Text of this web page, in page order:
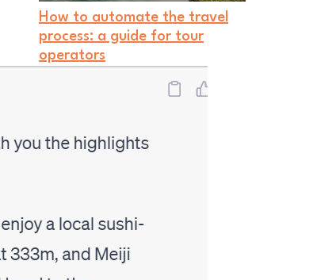
How to automate the travel
process: a guide for tour
operators